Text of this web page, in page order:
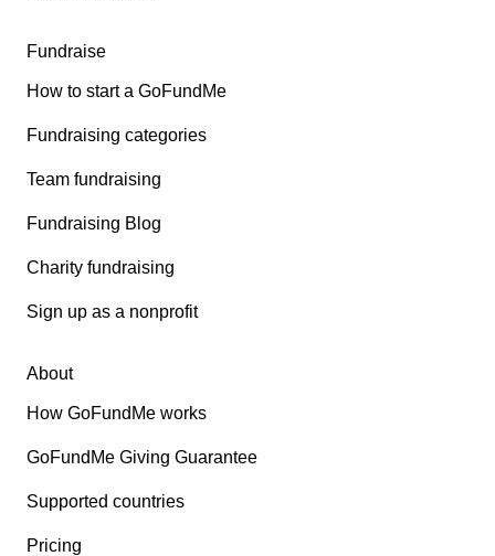
Fundraise
How to start a GoFundMe
Fundraising categories
Team fundraising
Fundraising Blog
Charity fundraising
Sign up as a nonprofit
About
How GoFundMe works
GoFundMe Giving Guarantee
Supported countries
Pricing